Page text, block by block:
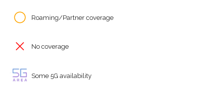
Roaming/Partner coverage
No coverage
Some 5G availability